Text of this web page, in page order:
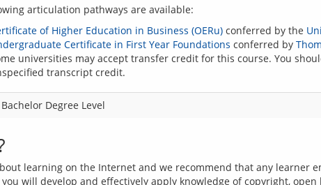
articulation pathways are available:
of Higher Education in Business (OERu) conferred by the
Certificate in First Year Foundations conferred by
universities may accept transfer credit for this course. You
transcript credit.
Degree Level
learning on the Internet and we recommend that any learner
will develop and effectively apply knowledge of copyright,